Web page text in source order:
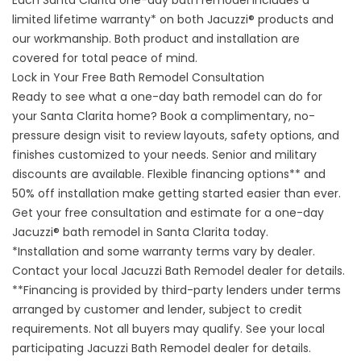
limited lifetime warranty* on both Jacuzzi® products and
our workmanship. Both product and installation are
covered for total peace of mind.
Lock in Your Free Bath Remodel Consultation
Ready to see what a one-day bath remodel can do for
your Santa Clarita home? Book a complimentary, no-
pressure design visit to review layouts, safety options, and
finishes customized to your needs. Senior and military
discounts are available. Flexible financing options** and
50% off installation make getting started easier than ever.
Get your free consultation and estimate for a one-day
Jacuzzi® bath remodel in Santa Clarita today.
*Installation and some warranty terms vary by dealer.
Contact your local Jacuzzi Bath Remodel dealer for details.
**Financing is provided by third-party lenders under terms
arranged by customer and lender, subject to credit
requirements. Not all buyers may qualify. See your local
participating Jacuzzi Bath Remodel dealer for details.